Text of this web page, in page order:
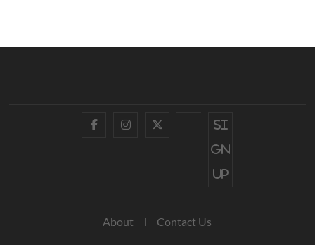
FacebookInstagram
Twitter
YouTube
Si
gn
up
About Contact Us